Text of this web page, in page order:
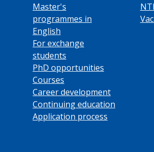
Master's
programmes in
English
For exchange
students
PhD opportunities
Courses
Career development
Continuing education
Application process